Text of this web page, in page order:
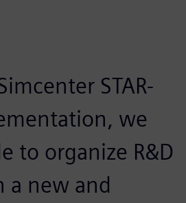
STAR-
we
to organize R&D
a new and